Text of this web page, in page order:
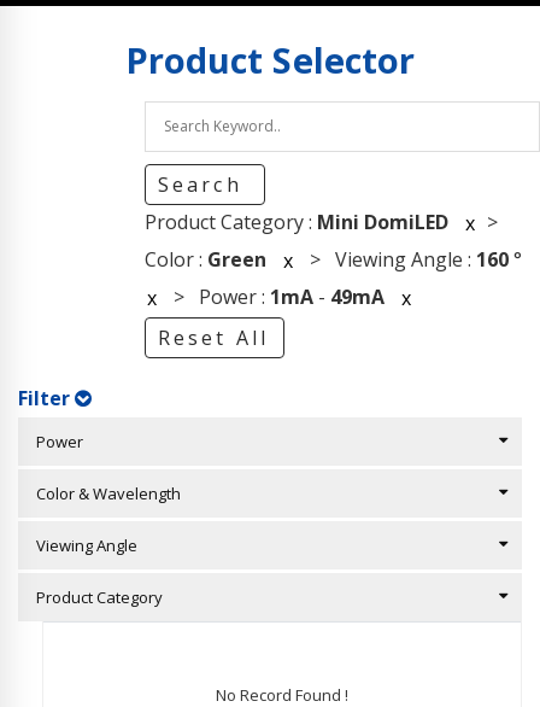
Product Selector
Search
Product Category : Mini DomiLED x >
Color : Green x > Viewing Angle : 160°
x > Power : 1mA- 49mA
x
Reset All
Filter
Power
Color & Wavelength
Viewing Angle
Product Category
No Record Found !